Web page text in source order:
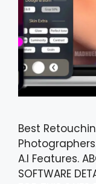
Best
A.I Features.
SOFTWARE